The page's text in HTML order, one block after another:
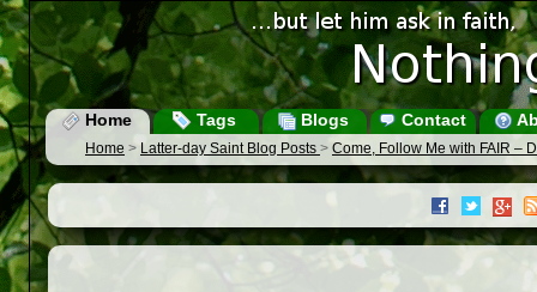
Home Tags Blogs Contact
Home > Latter-day Saint Blog Posts > Come, Follow Me with FAIR –